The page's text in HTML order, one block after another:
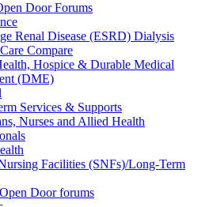
Door Forums
Renal Disease (ESRD) Dialysis
Compare
Hospice & Durable Medical
(DME)
Services & Supports
Nurses and Allied Health
Facilities (SNFs)/Long-Term
Door forums